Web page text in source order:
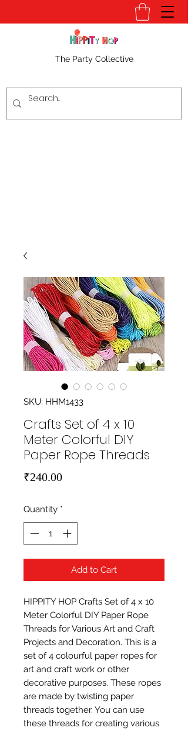
The Party Collective
SKU: HHM1433
Crafts Set of 4 x 10
Meter Colorful DIY
Paper Rope Threads
₹240.00Price
Quantity *
Add to Cart
HIPPITY HOP Crafts Set of 4 x 10
Meter Colorful DIY Paper Rope
Threads for Various Art and Craft
Projects and Decoration. This is a
set of 4 colourful paper ropes for
art and craft work or other
decorative purposes. These ropes
are made by twisting paper
threads together. You can use
these threads for creating various